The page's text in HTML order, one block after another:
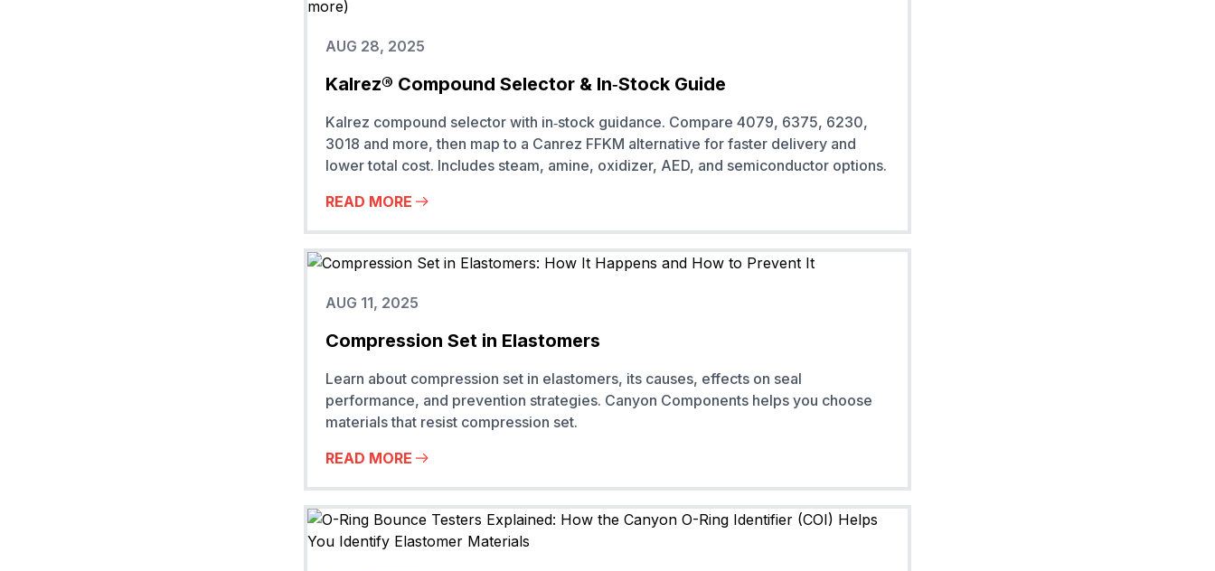
AUG 28, 2025
Kalrez® Compound Selector & In‑Stock Guide
Kalrez compound selector with in‑stock guidance. Compare 4079, 6375, 6230,
3018 and more, then map to a Canrez FFKM alternative for faster delivery and
lower total cost. Includes steam, amine, oxidizer, AED, and semiconductor options.
READ MORE
AUG 11, 2025
Compression Set in Elastomers
Learn about compression set in elastomers, its causes, effects on seal
performance, and prevention strategies. Canyon Components helps you choose
materials that resist compression set.
READ MORE